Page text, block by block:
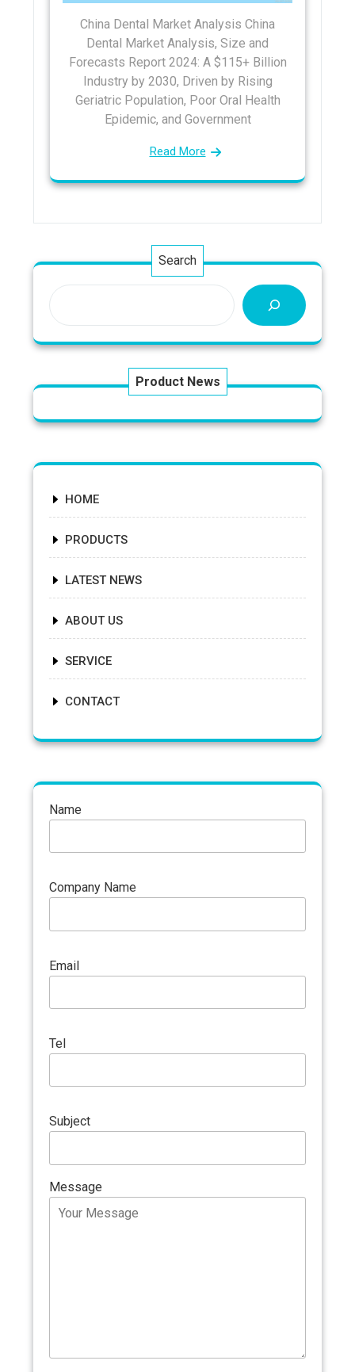
China Dental Market Analysis China
Dental Market Analysis, Size and
Forecasts Report 2024: A $115+ Billion
Industry by 2030, Driven by Rising
Geriatric Population, Poor Oral Health
Epidemic, and Government
Read More
Search
Product News
HOME
PRODUCTS
LATEST NEWS
ABOUT US
SERVICE
CONTACT
Name
Company Name
Email
Tel
Subject
Message